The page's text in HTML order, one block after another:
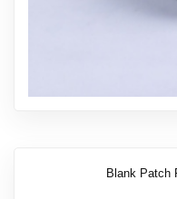
Blank Patch